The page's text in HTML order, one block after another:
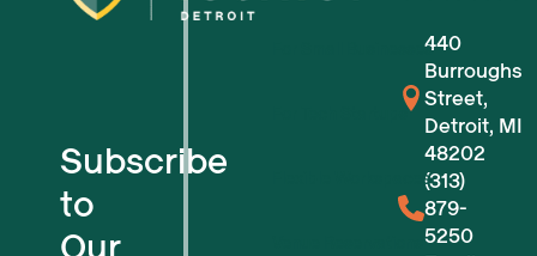
Subscribe
to
For Small Businesses
For Tech Startups
Flexible Workspaces
440
Burroughs
Street,
Detroit, MI
48202
(313)
879-
5250